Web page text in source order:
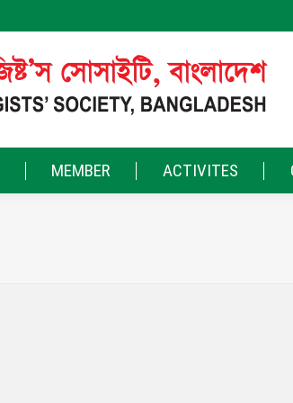
MEMBER ACTIVITES